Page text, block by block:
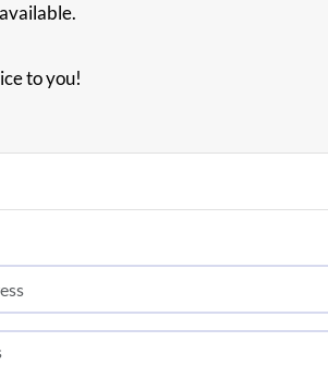
to you!